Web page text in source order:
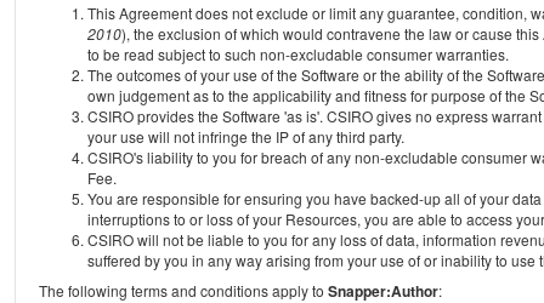
This Agreement does not exclude or limit any guarantee, condition,
2010), the exclusion of which would contravene the law or cause
to be read subject to such non-excludable consumer warranties.
The outcomes of your use of the Software or the ability of the
own judgement as to the applicability and fitness for purpose of the
CSIRO provides the Software 'as is'. CSIRO gives no express
your use will not infringe the IP of any third party.
CSIRO's liability to you for breach of any non-excludable consumer
Fee.
You are responsible for ensuring you have backed-up all of your
interruptions to or loss of your Resources, you are able to access
CSIRO will not be liable to you for any loss of data, information
suffered by you in any way arising from your use of or inability to use
The following terms and conditions apply to Snapper:Author: